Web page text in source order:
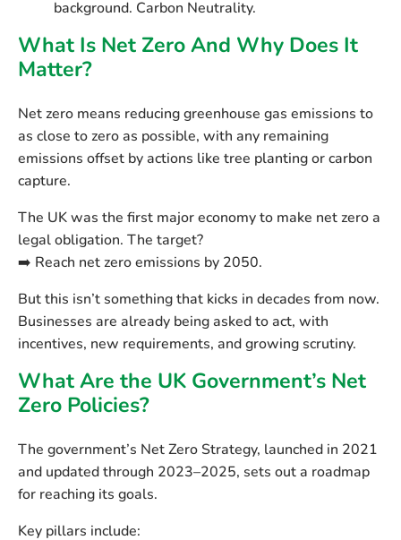
background. Carbon Neutrality.
What Is Net Zero And Why Does It
Matter?
Net zero means reducing greenhouse gas emissions to
as close to zero as possible, with any remaining
emissions offset by actions like tree planting or carbon
capture.
The UK was the first major economy to make net zero a
legal obligation. The target?
➡️ Reach net zero emissions by 2050.
But this isn’t something that kicks in decades from now.
Businesses are already being asked to act, with
incentives, new requirements, and growing scrutiny.
What Are the UK Government’s Net
Zero Policies?
The government’s Net Zero Strategy, launched in 2021
and updated through 2023–2025, sets out a roadmap
for reaching its goals.
Key pillars include: